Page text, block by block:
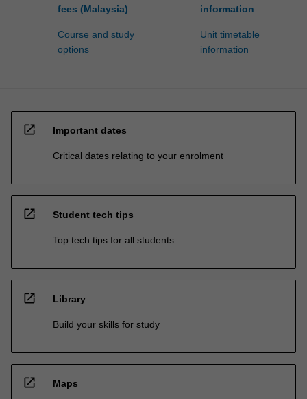
fees (Malaysia)
Course and study
options
information
Unit timetable
information
open_in_new Important dates
Critical dates relating to your enrolment
open_in_new Student tech tips
Top tech tips for all students
open_in_new Library
Build your skills for study
open_in_new Maps